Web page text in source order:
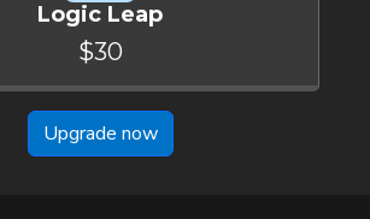
Logic Leap
$30
Upgrade now